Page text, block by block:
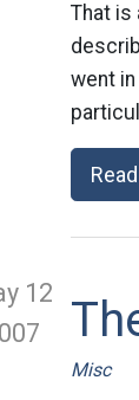
That is
went
12
Misc